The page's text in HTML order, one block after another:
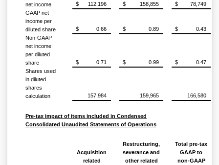
net income
$ 112,196 $ 158,855 $
78,749
GAAP net
income per
diluted share
$ 0.66 $ 0.89 $
0.43
Non-GAAP
net income
per diluted
share
$ 0.71 $ 0.99 $
0.47
Shares used
in diluted
shares
calculation
157,984 159,965 166,580
Pre-tax impact of items included in Condensed
Consolidated Unaudited Statements of Operations
Acquisition
related
Restructuring,
severance and
other related
Total pre-tax
GAAP to
non-GAAP